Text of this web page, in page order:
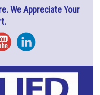
We Appreciate Your
Instagram